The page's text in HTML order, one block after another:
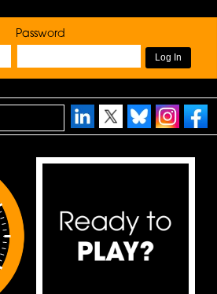
Password